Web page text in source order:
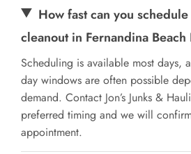
How fast can you
cleanout in Fernandina Beach
Scheduling is available most days,
day windows are often possible
demand. Contact Jon’s Junks &
preferred timing and we will
appointment.